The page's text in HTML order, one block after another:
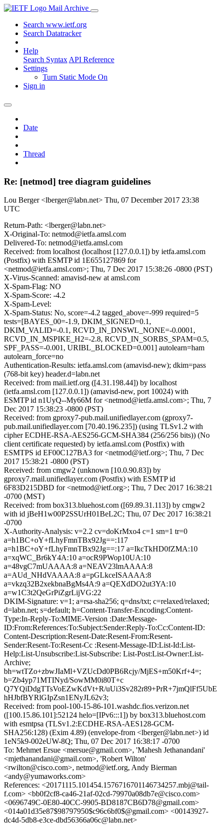
Mail Archive
Search www.ietf.org
Search Datatracker
Help
Search Syntax API Reference
Settings
Turn Static Mode On
Sign in
Date
Thread
Re: [netmod] tree diagram guidelines
Lou Berger <lberger@labn.net> Thu, 07 December 2017 23:38
UTC
Return-Path: <lberger@labn.net>
X-Original-To: netmod@ietfa.amsl.com
Delivered-To: netmod@ietfa.amsl.com
Received: from localhost (localhost [127.0.0.1]) by ietfa.amsl.com
(Postfix) with ESMTP id 1E655127869 for
<netmod@ietfa.amsl.com>; Thu, 7 Dec 2017 15:38:26 -0800 (PST)
X-Virus-Scanned: amavisd-new at amsl.com
X-Spam-Flag: NO
X-Spam-Score: -4.2
X-Spam-Level:
X-Spam-Status: No, score=-4.2 tagged_above=-999 required=5
tests=[BAYES_00=-1.9, DKIM_SIGNED=0.1,
DKIM_VALID=-0.1, RCVD_IN_DNSWL_NONE=-0.0001,
RCVD_IN_MSPIKE_H2=-2.8, RCVD_IN_SORBS_SPAM=0.5,
SPF_PASS=-0.001, URIBL_BLOCKED=0.001] autolearn=ham
autolearn_force=no
Authentication-Results: ietfa.amsl.com (amavisd-new); dkim=pass
(768-bit key) header.d=labn.net
Received: from mail.ietf.org ([4.31.198.44]) by localhost
(ietfa.amsl.com [127.0.0.1]) (amavisd-new, port 10024) with
ESMTP id n1UyQ--My66M for <netmod@ietfa.amsl.com>; Thu, 7
Dec 2017 15:38:23 -0800 (PST)
Received: from gproxy7-pub.mail.unifiedlayer.com (gproxy7-
pub.mail.unifiedlayer.com [70.40.196.235]) (using TLSv1.2 with
cipher ECDHE-RSA-AES256-GCM-SHA384 (256/256 bits)) (No
client certificate requested) by ietfa.amsl.com (Postfix) with
ESMTPS id EF00C127BA3 for <netmod@ietf.org>; Thu, 7 Dec
2017 15:38:21 -0800 (PST)
Received: from cmgw2 (unknown [10.0.90.83]) by
gproxy7.mail.unifiedlayer.com (Postfix) with ESMTP id
6F83D215DBD for <netmod@ietf.org>; Thu, 7 Dec 2017 16:38:21
-0700 (MST)
Received: from box313.bluehost.com ([69.89.31.113]) by cmgw2
with id jBeH1w00P2SSUrH01BeL2C; Thu, 07 Dec 2017 16:38:21
-0700
X-Authority-Analysis: v=2.2 cv=doKrMxo4 c=1 sm=1 tr=0
a=h1BC+oY+fLhyFmnTBx92Jg==:117
a=h1BC+oY+fLhyFmnTBx92Jg==:17 a=IkcTkHD0fZMA:10
a=xqWC_Br6kY4A:10 a=ocR9PWop10UA:10
a=48vgC7mUAAAA:8 a=NEAV23lmAAAA:8
a=AUd_NHdVAAAA:8 a=pGLkceISAAAA:8
a=vkzq32B2xekbnaBgMs4A:9 a=QEXdDO2ut3YA:10
a=w1C3t2QeGrPiZgrLijVG:22
DKIM-Signature: v=1; a=rsa-sha256; q=dns/txt; c=relaxed/relaxed;
d=labn.net; s=default; h=Content-Transfer-Encoding:Content-
Type:In-Reply-To:MIME-Version :Date:Message-
ID:From:References:To:Subject:Sender:Reply-To:Cc:Content-ID:
Content-Description:Resent-Date:Resent-From:Resent-
Sender:Resent-To:Resent-Cc :Resent-Message-ID:List-Id:List-
Help:List-Unsubscribe:List-Subscribe: List-Post:List-Owner:List-
Archive;
bh=wtTZo+zbwJIaMl+VZUcDd0PB6Rcjy/MjES+m50Krf+4=;
b=Zb4yp71MTINyd/SowMM0i80T+c
Q7YQiDdgTTsVoEZwKdVt+R/
hHJbfBYRlGIpZsn1ENyJL62v3;
Received: from pool-100-15-86-101.washdc.fios.verizon.net
([100.15.86.101]:52124 helo=[IPv6:::1]) by box313.bluehost.com
with esmtpsa (TLSv1.2:ECDHE-RSA-AES128-GCM-
SHA256:128) (Exim 4.89) (envelope-from <lberger@labn.net>) id
1eN5k9-002eUW-8Q; Thu, 07 Dec 2017 16:38:17 -0700
To: Mehmet Ersue <mersue@gmail.com>, 'Mahesh Jethanandani'
<mjethanandani@gmail.com>, 'Robert Wilton'
<rwilton@cisco.com>, netmod@ietf.org, Andy Bierman
<andy@yumaworks.com>
References: <20171115.101454.1576716701146734257.mbj@tail-
f.com> <bb0f2cf8-ca46-21af-02cd-79970a08db7e@cisco.com>
<0696749C-0E80-40CC-9905-BD8187CB6D78@gmail.com>
<014a01d35e87$98797950$c96c6bf0$@gmail.com> <00143927-
dc4d-5db8-e3ce-dbd56366a06c@labn.net>